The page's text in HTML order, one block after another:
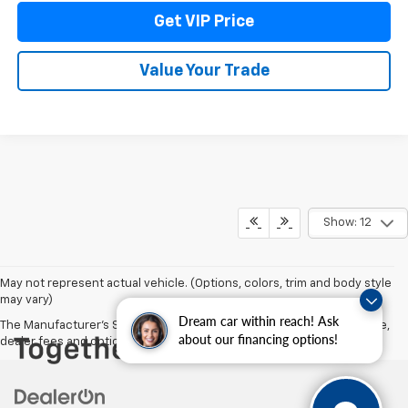
Dream car within reach! Ask
about our financing options!
Get VIP Price
Value Your Trade
Show: 12
May not represent actual vehicle. (Options, colors, trim and body style
may vary)
The Manufacturer's Suggested Retail Price excludes tax, title, license,
dealer fees and optional equipment. Dealer sets final price.